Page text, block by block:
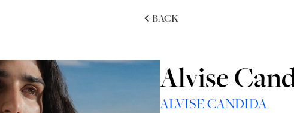
BACK
Alvise
ALVISE CANDIDA